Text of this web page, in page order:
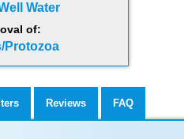
Water
of:
Protozoa
Reviews FAQ